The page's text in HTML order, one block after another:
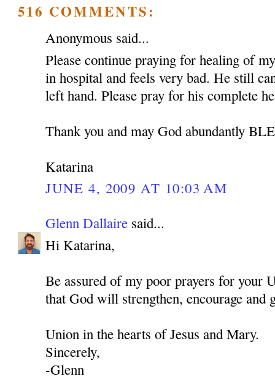
516 COMMENTS:
Anonymous said...
Please continue praying for healing of
in hospital and feels very bad. He still
left hand. Please pray for his complete
Thank you and may God abundantly
Katarina
JUNE 4, 2009 AT 10:03 AM
Glenn Dallaire said...
Hi Katarina,
Be assured of my poor prayers for your
that God will strengthen, encourage and
Union in the hearts of Jesus and Mary.
Sincerely,
-Glenn